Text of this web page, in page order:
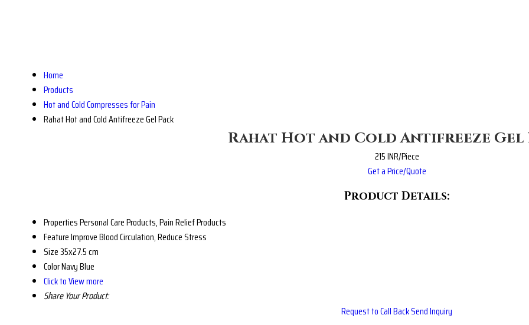
Home
Products
Hot and Cold Compresses for Pain
Rahat Hot and Cold Antifreeze Gel Pack
Rahat Hot and Cold Antifreeze Gel
215 INR/Piece
Get a Price/Quote
Product Details:
PropertiesPersonal Care Products, Pain Relief Products
FeatureImprove Blood Circulation, Reduce Stress
Size35x27.5 cm
ColorNavy Blue
Click to View more
Share Your Product:
Request to Call BackSend Inquiry